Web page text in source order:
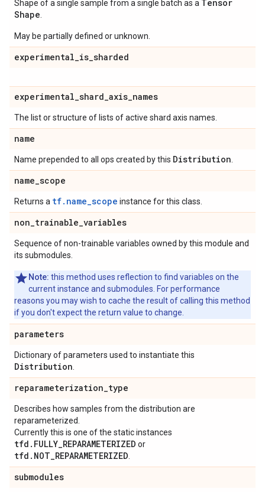
Shape of a single sample from a single batch as a Tensor
Shape
May be partially defined or unknown.
experimental_is_sharded
experimental_shard_axis_names
The list or structure of lists of active shard axis names.
name
Name prepended to all ops created by this Distribution
name_scope
Returns a tf.name_scope instance for this class.
non_trainable_variables
Sequence of non-trainable variables owned by this module and
its submodules.
Note: this method uses reflection to find variables on the
current instance and submodules. For performance
reasons you may wish to cache the result of calling this method
if you don't expect the return value to change.
parameters
Dictionary of parameters used to instantiate this
Distribution
reparameterization_type
Describes how samples from the distribution are
reparameterized.
Currently this is one of the static instances
tfd.FULLY_REPARAMETERIZED or
tfd.NOT_REPARAMETERIZED
submodules